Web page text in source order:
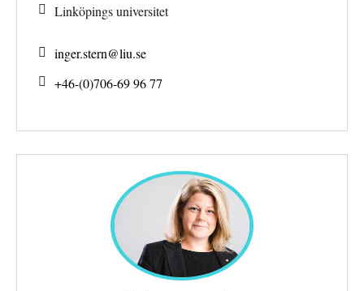
Linköpings universitet
inger.stern@liu.se
+46-(0)706-69 96 77